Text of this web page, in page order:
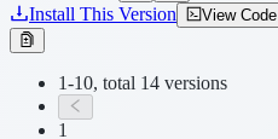
Install This Version
View Code
1-10, total 14 versions
1